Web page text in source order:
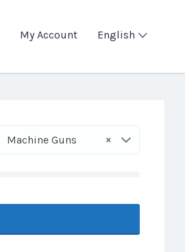
My Account English
×
Machine Guns